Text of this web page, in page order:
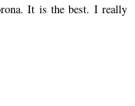
It is the best. I really